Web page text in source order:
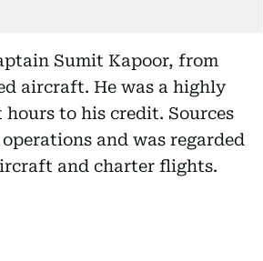
Sumit Kapoor, from
aircraft. He was a highly
to his credit. Sources
and was regarded
and charter flights.